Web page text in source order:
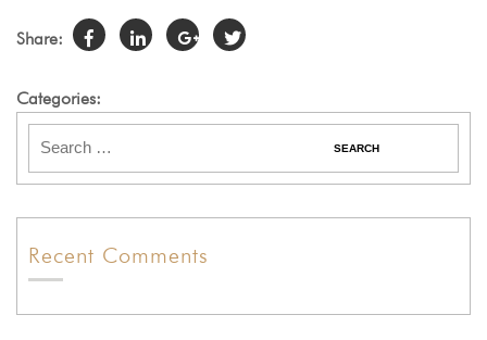
Share:
Categories:
Recent Comments